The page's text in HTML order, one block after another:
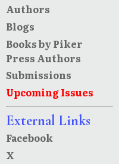
Authors
Blogs
Books by Piker
Press Authors
Submissions
Upcoming Issues
External Links
Facebook
X